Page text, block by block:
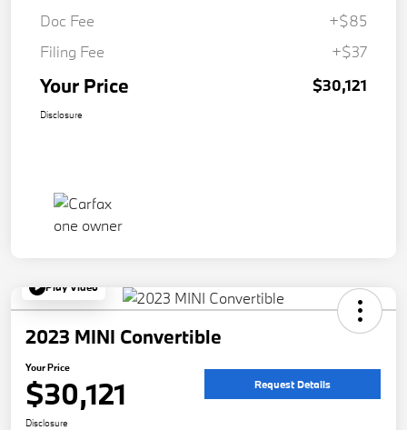
Doc Fee
+$85
Filing Fee
+$37
Your Price $30,121
Disclosure
Play Video
2023 MINI Convertible
Your Price
$30,121 Request Details
Disclosure